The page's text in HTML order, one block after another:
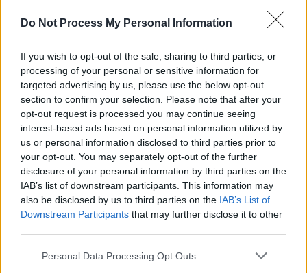
Do Not Process My Personal Information
If you wish to opt-out of the sale, sharing to third parties, or
processing of your personal or sensitive information for
targeted advertising by us, please use the below opt-out
section to confirm your selection. Please note that after your
opt-out request is processed you may continue seeing
interest-based ads based on personal information utilized by
us or personal information disclosed to third parties prior to
your opt-out. You may separately opt-out of the further
disclosure of your personal information by third parties on the
IAB’s list of downstream participants. This information may
also be disclosed by us to third parties on the IAB’s List of
Downstream Participants that may further disclose it to other
Personal Data Processing Opt Outs
to 6 decimal points. After that. the number can
Just like int, a float is also stored in 32 bits of
memory. But since it deals with decimal points,
the range of a float is different from an int. It
can store values between 1.40239846 x 10-45,
and 3.40282347 x 1038.
You can see below how to declare a float type in
Java: